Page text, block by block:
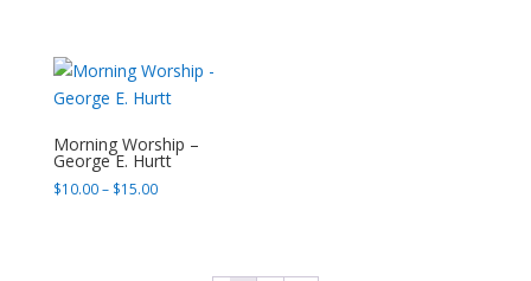
Morning Worship –
George E. Hurtt
$10.00– $15.00Price